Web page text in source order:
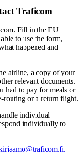
Traficom
Fill in the EU
to use the form,
happened and
airline, a copy of your
relevant documents.
had to pay for meals or
routing or a return flight.
individual
individually to